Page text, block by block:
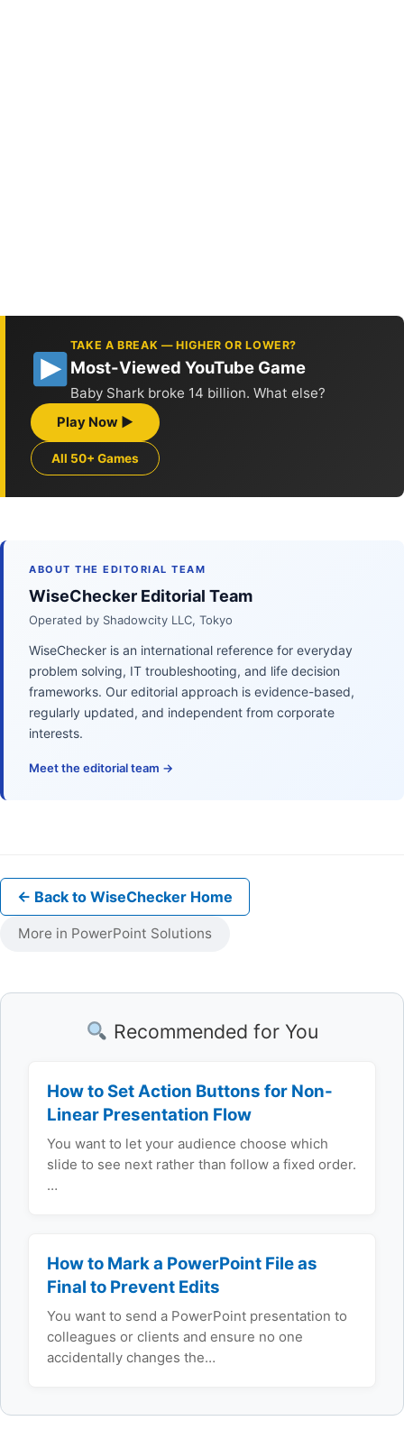
TAKE A BREAK — HIGHER OR LOWER?
Most-Viewed YouTube Game
Baby Shark broke 14 billion. What else?
Play Now ▶
All 50+ Games
ABOUT THE EDITORIAL TEAM
WiseChecker Editorial Team
Operated by Shadowcity LLC, Tokyo
WiseChecker is an international reference for everyday
problem solving, IT troubleshooting, and life decision
frameworks. Our editorial approach is evidence-based,
regularly updated, and independent from corporate
interests.
Meet the editorial team →
← Back to WiseChecker Home
More in PowerPoint Solutions
Recommended for You
How to Set Action Buttons for Non-
Linear Presentation Flow
You want to let your audience choose which
slide to see next rather than follow a fixed order.
…
How to Mark a PowerPoint File as
Final to Prevent Edits
You want to send a PowerPoint presentation to
colleagues or clients and ensure no one
accidentally changes the…